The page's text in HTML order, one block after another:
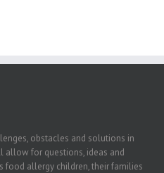
obstacles and solutions in
allow for questions, ideas and
food allergy children, their families